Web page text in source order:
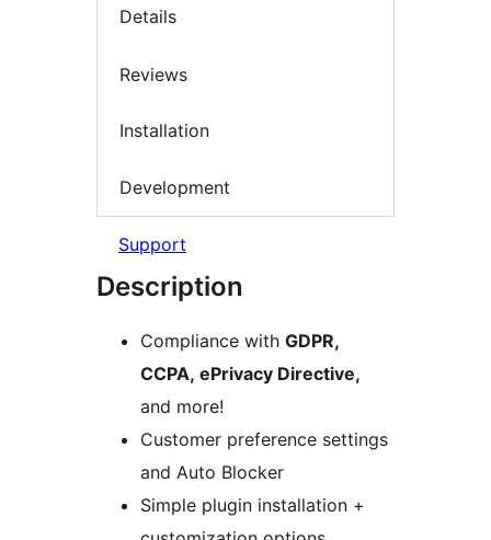
Details
Reviews
Installation
Development
Support
Description
Compliance with GDPR,
CCPA, ePrivacy Directive,
and more!
Customer preference settings
and Auto Blocker
Simple plugin installation +